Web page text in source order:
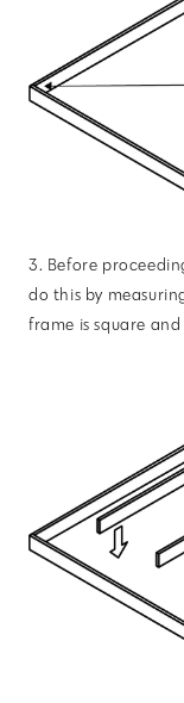
3. Before
do this by
frame is square